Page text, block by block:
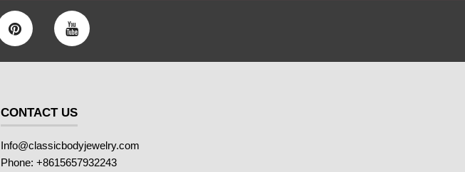
CONTACT US
Info@classicbodyjewelry.com
Phone: +8615657932243